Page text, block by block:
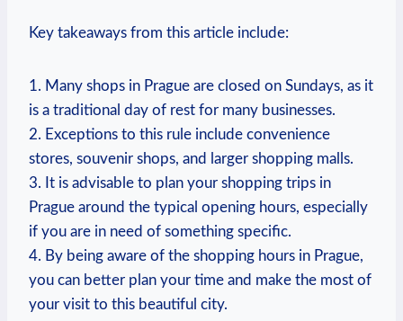
Key takeaways from​ this article include:
1. Many ​shops‍ in⁣ Prague are closed on Sundays, ​as it​
is ⁣a traditional day of rest‌ for many ​businesses.
2.​ Exceptions​ to this rule include ‌convenience
stores,‍ souvenir ⁣shops, and larger ‌shopping malls.
3. It ‌is advisable to plan your shopping trips in
Prague around the typical ⁣opening⁢ hours,​ especially⁤
if you are in need of something⁤ specific.
4. By being aware of⁢ the shopping hours in Prague,
you can ​better plan your ⁢time ⁣and make the most⁤ of
your visit ⁢to ‍this beautiful⁤ city.